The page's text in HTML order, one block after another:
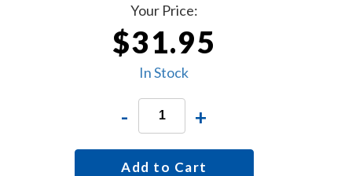
Your Price:
$31.95
In Stock
- +
Add to Cart